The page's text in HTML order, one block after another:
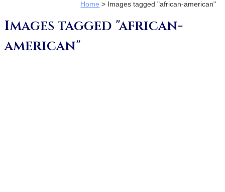
Home > Images tagged "african-american"
Images tagged "african-
american"